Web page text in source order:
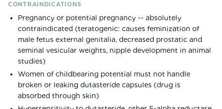
CONTRAINDICATIONS
Pregnancy or potential pregnancy -- absolutely
contraindicated (teratogenic: causes feminization of
male fetus external genitalia, decreased prostatic and
seminal vesicular weights, nipple development in animal
studies)
Women of childbearing potential must not handle
broken or leaking dutasteride capsules (drug is
absorbed through skin)